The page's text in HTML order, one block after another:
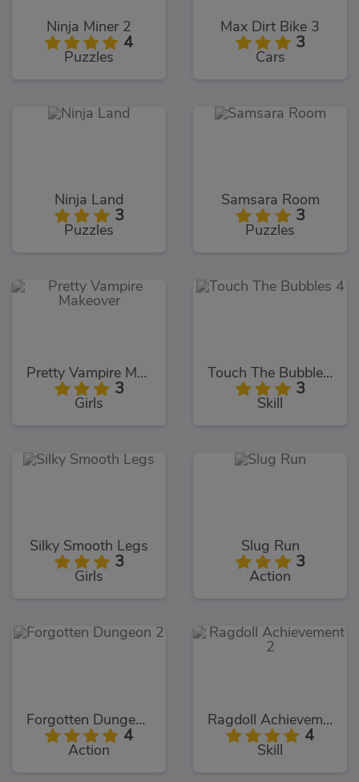
Ninja Miner 2
4
Puzzles
Max Dirt Bike 3
3
Cars
Ninja Land
3
Puzzles
Samsara Room
3
Puzzles
Pretty Vampire Makeover
3
Girls
Touch The Bubbles 4
3
Skill
Silky Smooth Legs
3
Girls
Slug Run
3
Action
Forgotten Dungeon 2
4
Action
Ragdoll Achievement 2
4
Skill